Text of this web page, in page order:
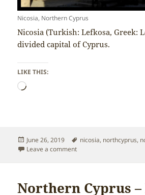
Nicosia, Northern Cyprus
Nicosia (Turkish: Lefkosa, Greek:
divided capital of Cyprus.
LIKE THIS:
Loading…
Posted
on
June 26, 2019 Tags
nicosia, northcyprus,
Leave a commenton Northern Cyprus –
Northern Cyprus